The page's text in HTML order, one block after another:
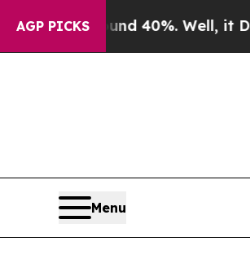
AGP PICKS40%. Well, it Didn’tAs
Menu